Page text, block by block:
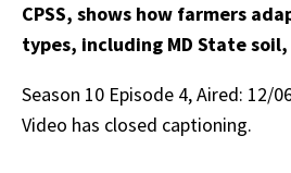
CPSS, shows how farmers
types, including MD State soil,
Season 10 Episode 4, Aired: 12/
Video has closed captioning.